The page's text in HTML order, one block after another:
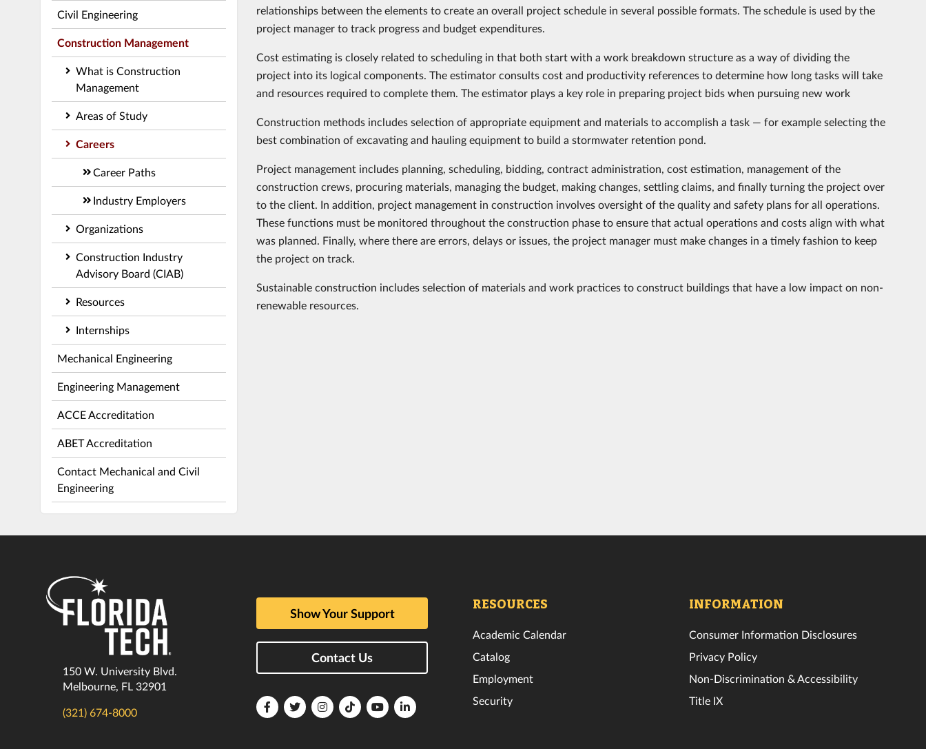
Civil Engineering
Construction Management
What is Construction
Management
Areas of Study
Careers
Career Paths
Industry Employers
Organizations
Construction Industry
Advisory Board (CIAB)
Resources
Internships
Mechanical Engineering
Engineering Management
ACCE Accreditation
ABET Accreditation
Contact Mechanical and Civil
Engineering
relationships between the elements to create an overall project schedule in several possible formats. The schedule is used by the
project manager to track progress and budget expenditures.
Cost estimating is closely related to scheduling in that both start with a work breakdown structure as a way of dividing the
project into its logical components. The estimator consults cost and productivity references to determine how long tasks will take
and resources required to complete them. The estimator plays a key role in preparing project bids when pursuing new work
Construction methods includes selection of appropriate equipment and materials to accomplish a task — for example selecting the
best combination of excavating and hauling equipment to build a stormwater retention pond.
Project management includes planning, scheduling, bidding, contract administration, cost estimation, management of the
construction crews, procuring materials, managing the budget, making changes, settling claims, and finally turning the project over
to the client. In addition, project management in construction involves oversight of the quality and safety plans for all operations.
These functions must be monitored throughout the construction phase to ensure that actual operations and costs align with what
was planned. Finally, where there are errors, delays or issues, the project manager must make changes in a timely fashion to keep
the project on track.
Sustainable construction includes selection of materials and work practices to construct buildings that have a low impact on non-
renewable resources.
150 W. University Blvd.
Melbourne, FL 32901
(321) 674-8000
Show Your Support
Contact Us
FloridaFloridaFloridaFloridaFloridaFlorida
RESOURCES
Academic Calendar
Catalog
Employment
Security
INFORMATION
Consumer Information Disclosures
Privacy Policy
Non-Discrimination & Accessibility
Title IX